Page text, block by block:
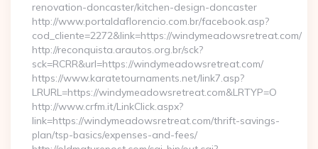
renovation-doncaster/kitchen-design-doncaster
http://www.portaldaflorencio.com.br/facebook.asp?
cod_cliente=2272&link=https://windymeadowsretreat.com/
http://reconquista.arautos.org.br/sck?
sck=RCRR&url=https://windymeadowsretreat.com/
https://www.karatetournaments.net/link7.asp?
LRURL=https://windymeadowsretreat.com&LRTYP=O
http://www.crfm.it/LinkClick.aspx?
link=https://windymeadowsretreat.com/thrift-savings-
plan/tsp-basics/expenses-and-fees/